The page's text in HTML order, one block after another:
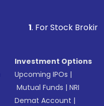
. For Stock Broking,
Investment Options
Upcoming IPOs |
Mutual Funds |NRI
Demat Account |